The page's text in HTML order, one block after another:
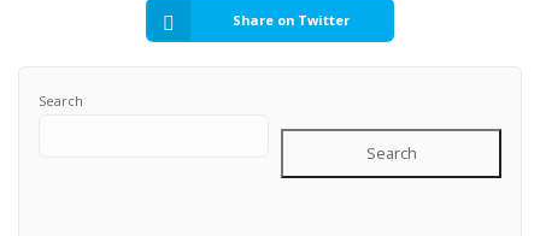
Share on Twitter
Search
Search